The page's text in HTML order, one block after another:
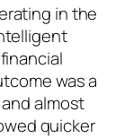
in the
was a
almost
quicker